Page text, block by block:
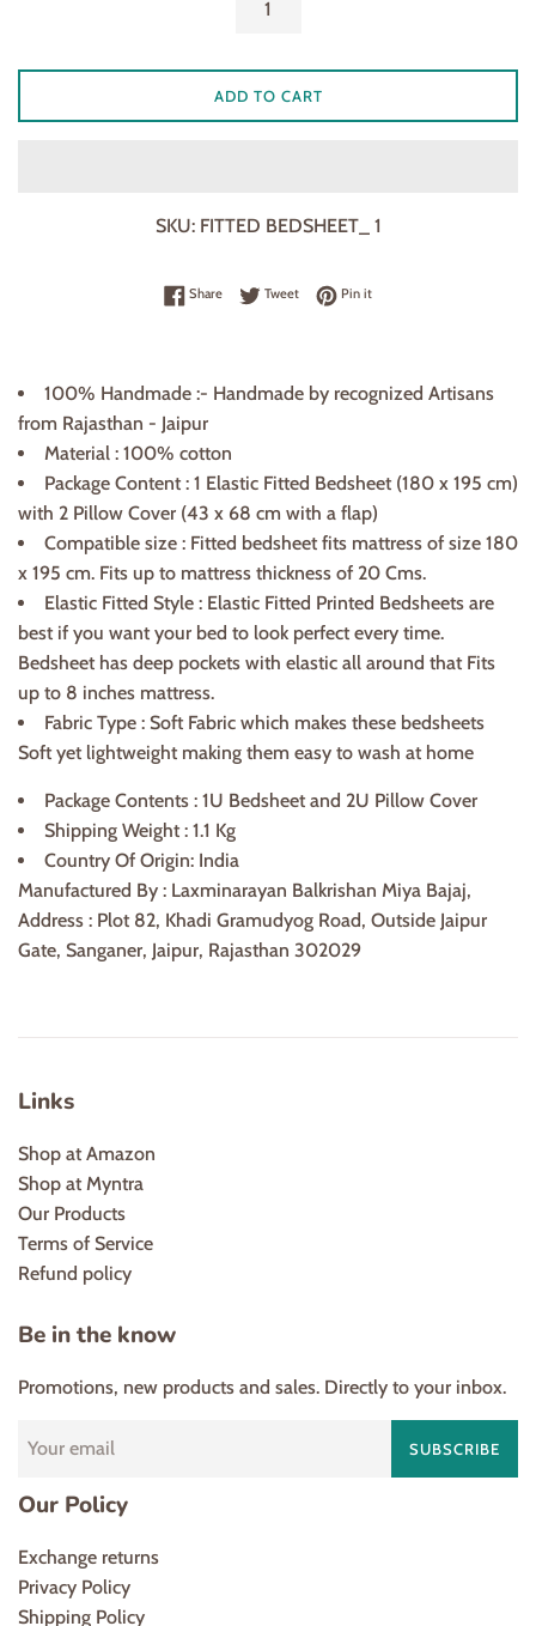
ADD TO CART
SKU: FITTED BEDSHEET_ 1
ShareShare on Facebook
TweetTweet on Twitter
Pin itPin on Pinterest
100% Handmade :- Handmade by recognized Artisans
from Rajasthan - Jaipur
Material : 100% cotton
Package Content : 1 Elastic Fitted Bedsheet (180 x 195 cm)
with 2 Pillow Cover (43 x 68 cm with a flap)
Compatible size : Fitted bedsheet fits mattress of size 180
x 195 cm. Fits up to mattress thickness of 20 Cms.
Elastic Fitted Style : Elastic Fitted Printed Bedsheets are
best if you want your bed to look perfect every time.
Bedsheet has deep pockets with elastic all around that Fits
up to 8 inches mattress.
Fabric Type : Soft Fabric which makes these bedsheets
Soft yet lightweight making them easy to wash at home
Package Contents : 1U Bedsheet and 2U Pillow Cover
Shipping Weight : 1.1 Kg
Country Of Origin: India
Manufactured By : Laxminarayan Balkrishan Miya Bajaj,
Address : Plot 82, Khadi Gramudyog Road, Outside Jaipur
Gate, Sanganer, Jaipur, Rajasthan 302029
Links
Shop at Amazon
Shop at Myntra
Our Products
Terms of Service
Refund policy
Be in the know
Promotions, new products and sales. Directly to your inbox.
SUBSCRIBE
Our Policy
Exchange returns
Privacy Policy
Shipping Policy